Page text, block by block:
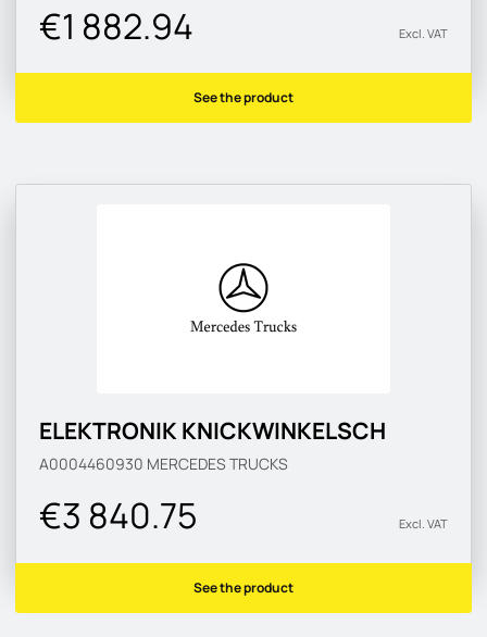
€1 882.94 Excl. VAT
See the product
ELEKTRONIK KNICKWINKELSCH
A0004460930 MERCEDES TRUCKS
€3 840.75 Excl. VAT
See the product